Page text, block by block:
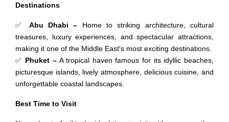
Destinations
✅ Abu Dhabi – Home to striking architecture, cultural
treasures, luxury experiences, and spectacular attractions,
making it one of the Middle East's most exciting destinations.
✅ Phuket –A tropical haven famous for its idyllic beaches,
picturesque islands, lively atmosphere, delicious cuisine, and
unforgettable coastal landscapes.
Best Time to Visit